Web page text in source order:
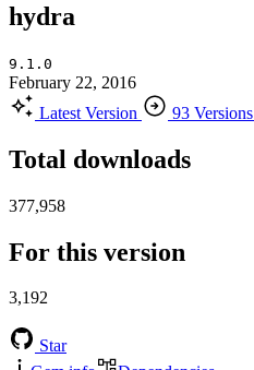
hydra
9.1.0
February 22, 2016
Latest Version
93 Versions
Total downloads
377,958
For this version
3,192
Star